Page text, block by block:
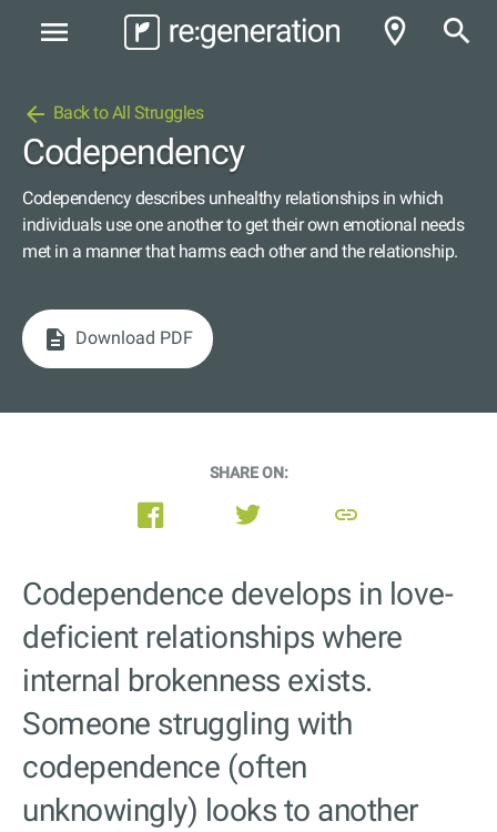
menu room search
arrow_back Back to All Struggles
Codependency
Codependency describes unhealthy relationships in which
individuals use one another to get their own emotional needs
met in a manner that harms each other and the relationship.
description Download PDF
SHARE ON:
link
Codependence develops in love-
deficient relationships where
internal brokenness exists.
Someone struggling with
codependence (often
unknowingly) looks to another